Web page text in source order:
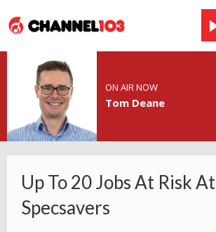
ON AIR NOW
Tom Deane
Up To 20 Jobs At Risk At
Specsavers